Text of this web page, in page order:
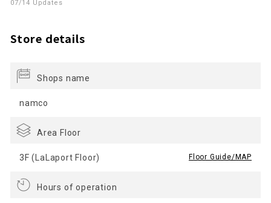
07/14 Updates
Store details
Shops name
namco
Area Floor
3F (LaLaport Floor) Floor Guide/MAP
Hours of operation